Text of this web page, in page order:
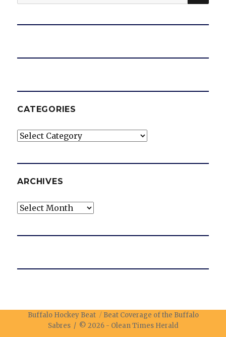
for:
CATEGORIES
Categories
ARCHIVES
Archives
Buffalo Hockey Beat
Beat Coverage of the Buffalo
Sabres / © 2026 - Olean Times Herald